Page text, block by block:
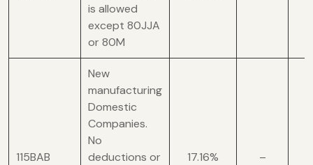
is allowed
except 80JJA
or 80M
115BAB
New
manufacturing
Domestic
Companies.
No
deductions or
17.16% –